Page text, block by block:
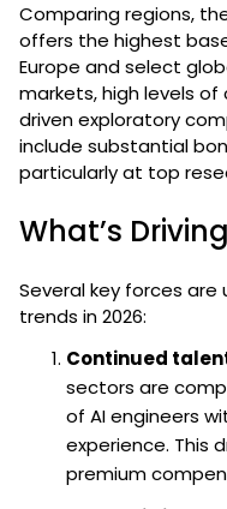
Comparing regions,
offers the highest
Europe and select
markets, high levels
driven exploratory
include substantial
particularly at top
What’s
Several key forces are
trends in 2026:
Continued
sectors are
of AI engineers
experience. This
premium